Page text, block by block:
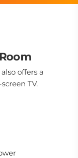
offers a
TV.